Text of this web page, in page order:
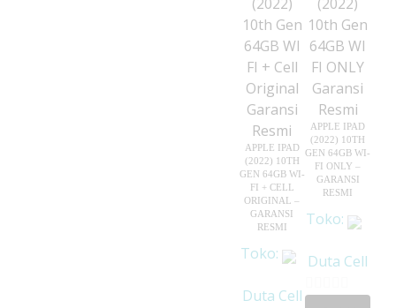
5
APPLE IPAD
(2022) 10TH
GEN 64GB WI-
FI + CELL
ORIGINAL –
GARANSI
RESMI
Toko:
Duta Cell
APPLE IPAD
(2022) 10TH
GEN 64GB WI-
FI ONLY –
GARANSI
RESMI
Toko:
Duta Cell